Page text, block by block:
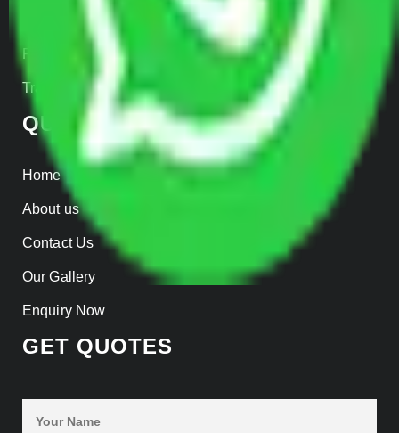
Parcel Services
Track Shipment
QUICK LINKS
Home
About us
Contact Us
Our Gallery
Enquiry Now
GET QUOTES